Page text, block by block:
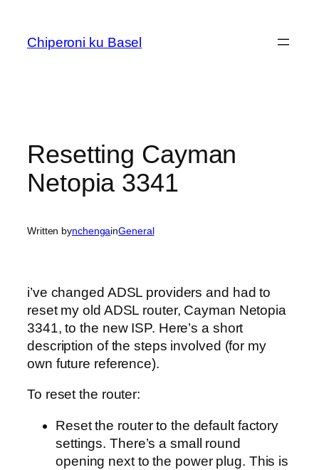
content
Chiperoni ku Basel
Resetting Cayman
Netopia 3341
Written bynchengainGeneral
i’ve changed ADSL providers and had to
reset my old ADSL router, Cayman Netopia
3341, to the new ISP. Here’s a short
description of the steps involved (for my
own future reference).
To reset the router:
Reset the router to the default factory
settings. There’s a small round
opening next to the power plug. This is